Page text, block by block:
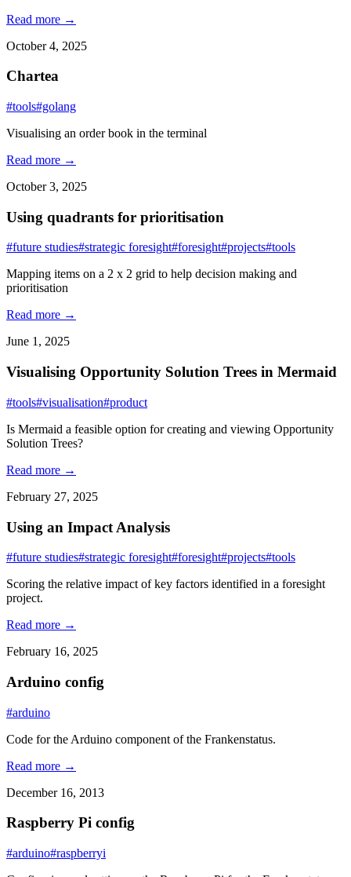
Read more →
October 4, 2025
Chartea
#tools#golang
Visualising an order book in the terminal
Read more →
October 3, 2025
Using quadrants for prioritisation
#future studies#strategic foresight#foresight#projects#tools
Mapping items on a 2 x 2 grid to help decision making and
prioritisation
Read more →
June 1, 2025
Visualising Opportunity Solution Trees in Mermaid
#tools#visualisation#product
Is Mermaid a feasible option for creating and viewing Opportunity
Solution Trees?
Read more →
February 27, 2025
Using an Impact Analysis
#future studies#strategic foresight#foresight#projects#tools
Scoring the relative impact of key factors identified in a foresight
project.
Read more →
February 16, 2025
Arduino config
#arduino
Code for the Arduino component of the Frankenstatus.
Read more →
December 16, 2013
Raspberry Pi config
#arduino#raspberryi